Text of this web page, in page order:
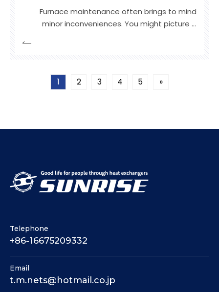
Furnace maintenance often brings to mind
minor inconveniences. You might picture a
system component represents a completely
different level of risk.
1 2 3 4 5 »
Telephone
+86-16675209332
Email
t.m.nets@hotmail.co.jp